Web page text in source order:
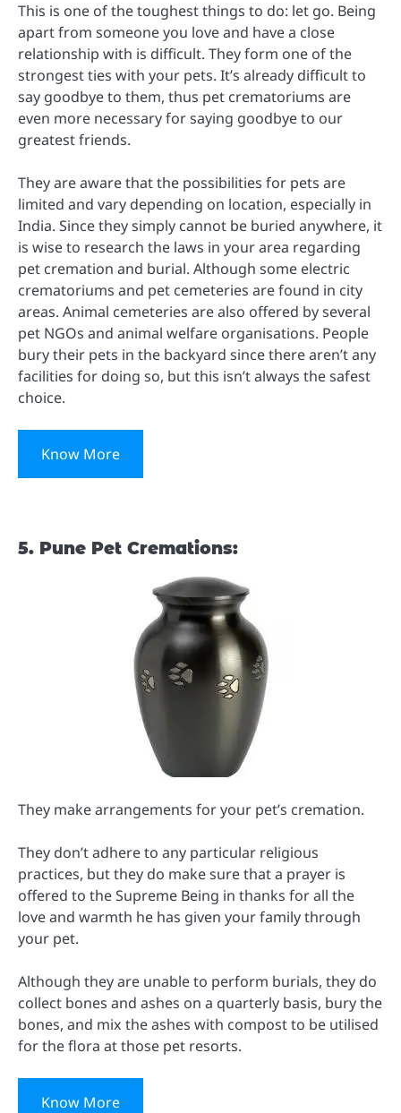
This is one of the toughest things to do: let go. Being
apart from someone you love and have a close
relationship with is difficult. They form one of the
strongest ties with your pets. It’s already difficult to
say goodbye to them, thus pet crematoriums are
even more necessary for saying goodbye to our
greatest friends.
They are aware that the possibilities for pets are
limited and vary depending on location, especially in
India. Since they simply cannot be buried anywhere, it
is wise to research the laws in your area regarding
pet cremation and burial. Although some electric
crematoriums and pet cemeteries are found in city
areas. Animal cemeteries are also offered by several
pet NGOs and animal welfare organisations. People
bury their pets in the backyard since there aren’t any
facilities for doing so, but this isn’t always the safest
choice.
Know More
5. Pune Pet Cremations:
They make arrangements for your pet’s cremation.
They don’t adhere to any particular religious
practices, but they do make sure that a prayer is
offered to the Supreme Being in thanks for all the
love and warmth he has given your family through
your pet.
Although they are unable to perform burials, they do
collect bones and ashes on a quarterly basis, bury the
bones, and mix the ashes with compost to be utilised
for the flora at those pet resorts.
Know More